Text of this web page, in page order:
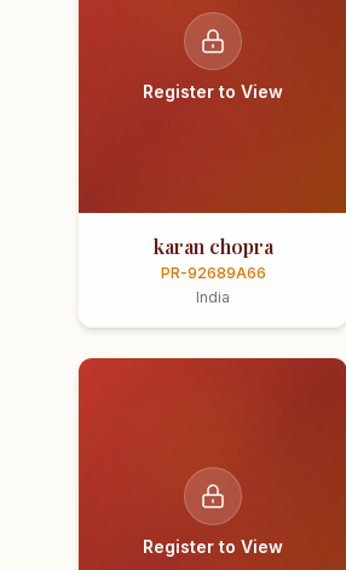
Register to View
karan chopra
PR-92689A66
India
Register to View